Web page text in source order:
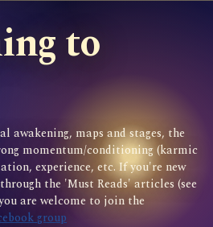
to
awakening, maps and stages, the
momentum/conditioning (karmic
experience, etc. If you're new
the 'Must Reads' articles (see
are welcome to join the
group